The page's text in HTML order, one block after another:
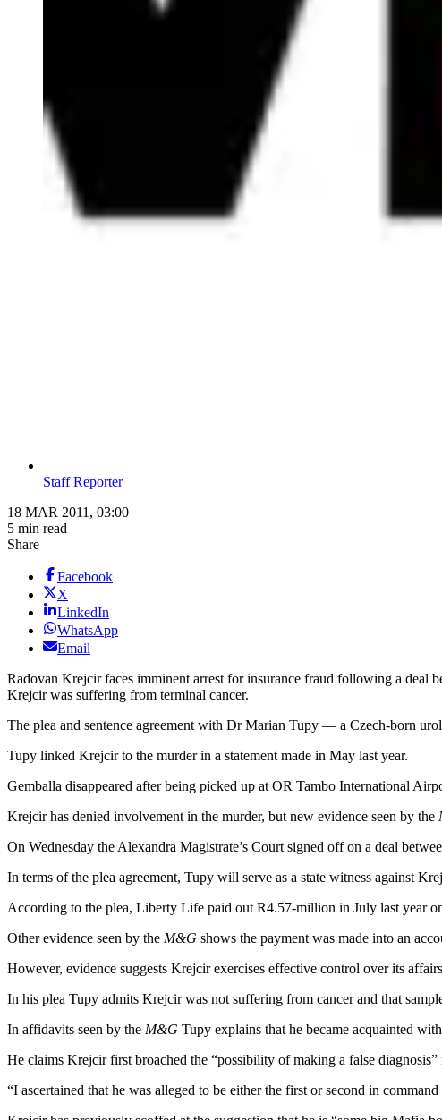
Staff Reporter
18 MAR 2011, 03:00
5 min read
Share
Facebook
X
LinkedIn
WhatsApp
Email
Radovan Krejcir faces imminent arrest for insurance fraud following a deal
Krejcir was suffering from terminal cancer.
The plea and sentence agreement with Dr Marian Tupy — a Czech-born
Tupy linked Krejcir to the murder in a statement made in May last year.
Gemballa disappeared after being picked up at OR Tambo International
Krejcir has denied involvement in the murder, but new evidence seen by the
On Wednesday the Alexandra Magistrate’s Court signed off on a deal
In terms of the plea agreement, Tupy will serve as a state witness against
According to the plea, Liberty Life paid out R4.57-million in July last year
Other evidence seen by the M&G shows the payment was made into an
However, evidence suggests Krejcir exercises effective control over its
In his plea Tupy admits Krejcir was not suffering from cancer and that
In affidavits seen by the M&G Tupy explains that he became acquainted
He claims Krejcir first broached the “possibility of making a false
“I ascertained that he was alleged to be either the first or second in